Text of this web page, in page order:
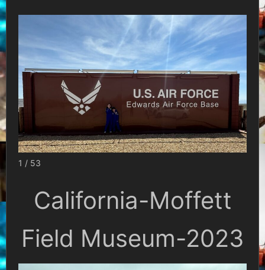
1 / 53
California-Moffett
Field Museum-2023